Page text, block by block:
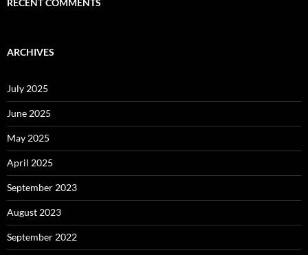
RECENT COMMENTS
ARCHIVES
July 2025
June 2025
May 2025
April 2025
September 2023
August 2023
September 2022